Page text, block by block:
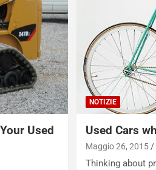
Used
NOTIZIE
Used Cars
Maggio 26, 2015
Thinking about